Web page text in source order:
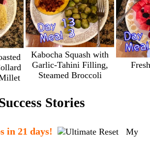
Kabocha Squash with
Garlic-Tahini Filling,
Steamed Broccoli
Stories
in 21 days!
My